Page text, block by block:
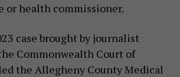
or health commissioner.
case brought by journalist
Commonwealth Court of
the Allegheny County Medical